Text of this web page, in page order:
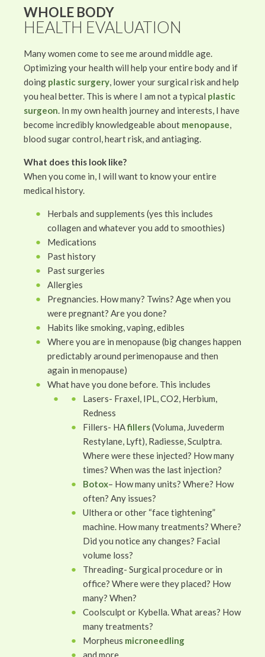
WHOLE BODY
HEALTH EVALUATION
Many women come to see me around middle age.
Optimizing your health will help your entire body and if
doing plastic surgery , lower your surgical risk and help
you heal better. This is where I am not a typical plastic
surgeon . In my own health journey and interests, I have
become incredibly knowledgeable about menopause
blood sugar control, heart risk, and antiaging.
What does this look like?
When you come in, I will want to know your entire
medical history.
Herbals and supplements (yes this includes
collagen and whatever you add to smoothies)
Medications
Past history
Past surgeries
Allergies
Pregnancies. How many? Twins? Age when you
were pregnant? Are you done?
Habits like smoking, vaping, edibles
Where you are in menopause (big changes happen
predictably around perimenopause and then
again in menopause)
What have you done before. This includes
Lasers- Fraxel, IPL, CO2, Herbium,
Redness
Fillers- HAfillers(Voluma, Juvederm
Restylane, Lyft), Radiesse, Sculptra.
Where were these injected? How many
times? When was the last injection?
Botox– How many units? Where? How
often? Any issues?
Ulthera or other “face tightening”
machine. How many treatments? Where?
Did you notice any changes? Facial
volume loss?
Threading- Surgical procedure or in
office? Where were they placed? How
many? When?
Coolsculpt or Kybella. What areas? How
many treatments?
Morpheus microneedling
and more.